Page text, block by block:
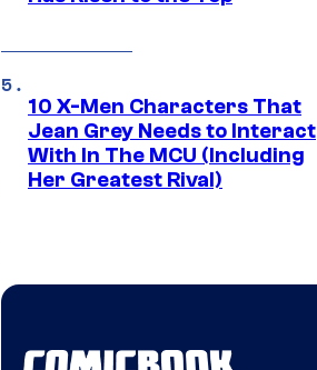
10 X-Men Characters That
Jean Grey Needs to Interact
With In The MCU (Including
Her Greatest Rival)